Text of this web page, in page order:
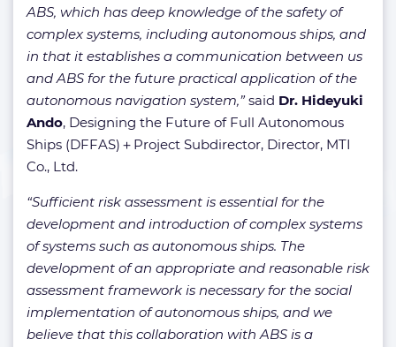
ABS, which has deep knowledge of the safety of
complex systems, including autonomous ships, and
in that it establishes a communication between us
and ABS for the future practical application of the
autonomous navigation system,”said Dr. Hideyuki
Ando, Designing the Future of Full Autonomous
Ships (DFFAS)＋Project Subdirector, Director, MTI
Co., Ltd.
“Sufficient risk assessment is essential for the
development and introduction of complex systems
of systems such as autonomous ships. The
development of an appropriate and reasonable risk
assessment framework is necessary for the social
implementation of autonomous ships, and we
believe that this collaboration with ABS is a